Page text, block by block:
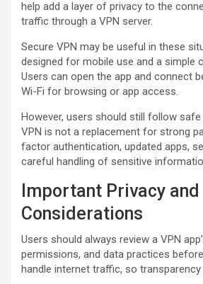
help add a layer of privacy to the
traffic through a VPN server.
Secure VPN may be useful in these
designed for mobile use and a simple
Users can open the app and connect
Wi-Fi for browsing or app access.
However, users should still follow
VPN is not a replacement for strong
factor authentication, updated apps,
careful handling of sensitive
Important Privacy
Considerations
Users should always review a VPN
permissions, and data practices
handle internet traffic, so